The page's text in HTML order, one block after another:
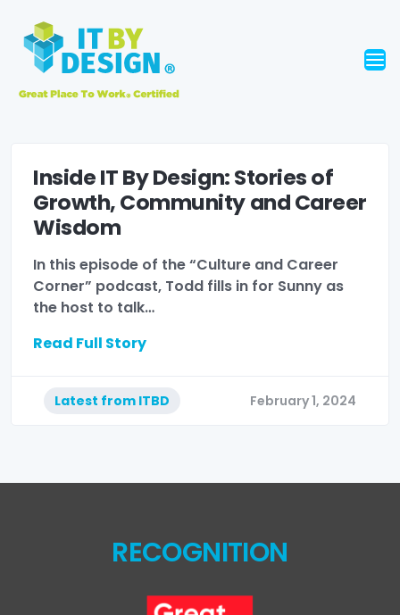
Inside IT By Design: Stories of
Growth, Community and Career
Wisdom
In this episode of the “Culture and Career
Corner” podcast, Todd fills in for Sunny as
the host to talk…
Read Full Story
Latest from ITBD February 1, 2024
RECOGNITION